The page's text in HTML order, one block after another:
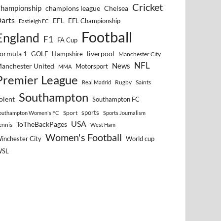
champions league Chelsea Cricket
Eastleigh FC EFL EFL Championship
F1 FA Cup Football
1 GOLF Hampshire liverpool Manchester City
United MMA Motorsport News NFL
League Real Madrid Rugby Saints
Southampton Southampton FC
Women's FC Sport sports
Sports Journalism
ToTheBackPages USA West Ham
City Women's Football World cup